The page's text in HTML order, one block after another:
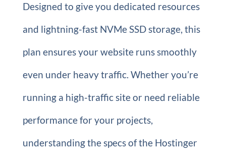
Designed to give you dedicated resources
and lightning-fast NVMe SSD storage, this
plan ensures your website runs smoothly
even under heavy traffic. Whether you’re
running a high-traffic site or need reliable
performance for your projects,
understanding the specs of the Hostinger